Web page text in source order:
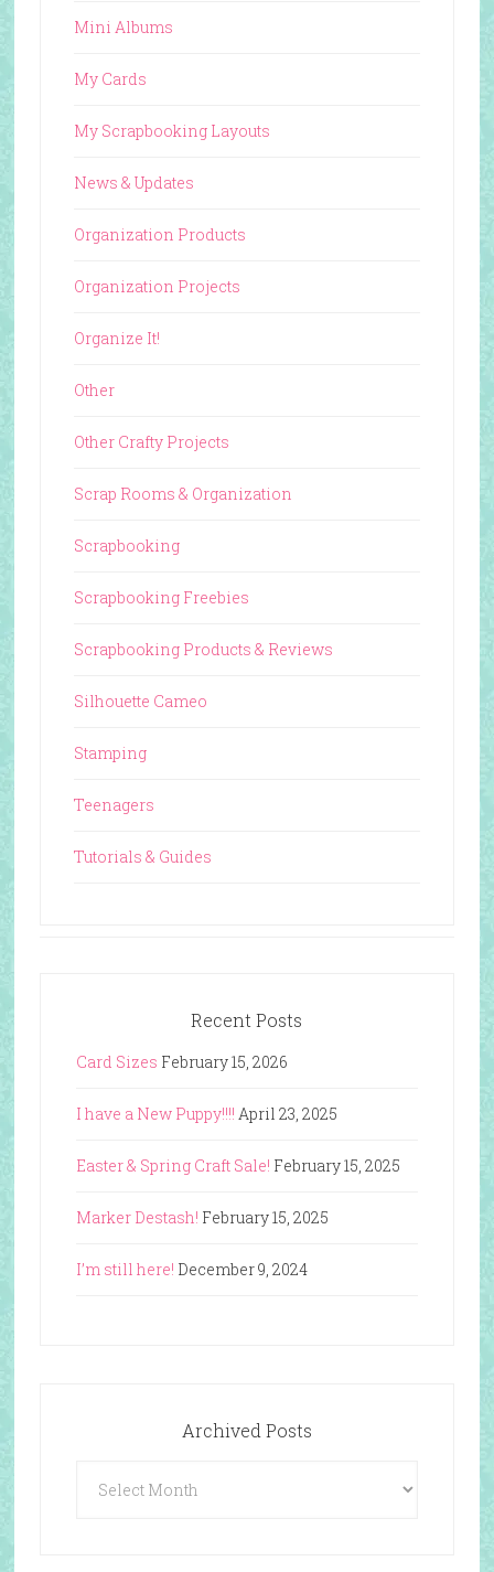
Mini Albums
My Cards
My Scrapbooking Layouts
News & Updates
Organization Products
Organization Projects
Organize It!
Other
Other Crafty Projects
Scrap Rooms & Organization
Scrapbooking
Scrapbooking Freebies
Scrapbooking Products & Reviews
Silhouette Cameo
Stamping
Teenagers
Tutorials & Guides
Recent Posts
Card Sizes February 15, 2026
I have a New Puppy!!!! April 23, 2025
Easter & Spring Craft Sale! February 15, 2025
Marker Destash! February 15, 2025
I’m still here! December 9, 2024
Archived Posts
Posts